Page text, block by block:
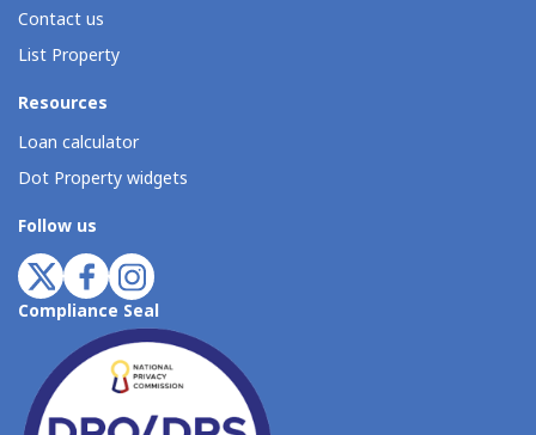
Contact us
List Property
Resources
Loan calculator
Dot Property widgets
Follow us
Compliance Seal